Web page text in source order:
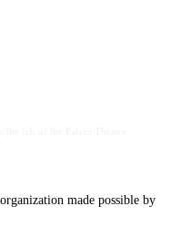
made possible by